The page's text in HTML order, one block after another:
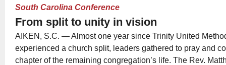
South Carolina Conference
From split to unity in vision
AIKEN, S.C. — Almost one year since Trinity United
experienced a church split, leaders gathered to pray and
chapter of the remaining congregation’s life. The Rev.